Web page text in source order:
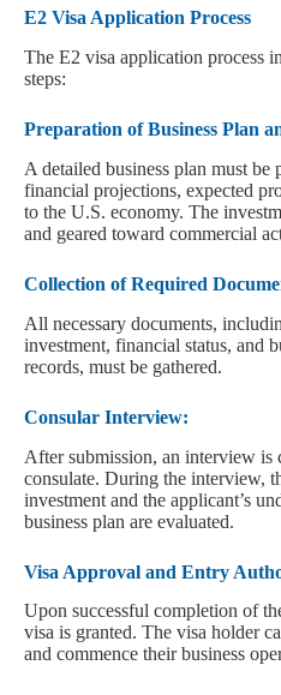
E2 Visa Application Process
The E2 visa application process
steps:
Preparation of Business Plan
A detailed business plan must be
financial projections, expected
to the U.S. economy. The
and geared toward commercial
Collection of Required
All necessary documents,
investment, financial status, and
records, must be gathered.
Consular Interview:
After submission, an interview is
consulate. During the interview,
investment and the applicant’s
business plan are evaluated.
Visa Approval and Entry
Upon successful completion of
visa is granted. The visa holder
and commence their business